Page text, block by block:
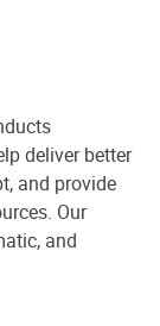
deliver better
and provide
Our
and